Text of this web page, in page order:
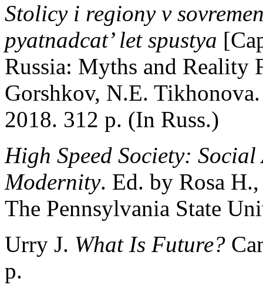
Stolicy i regiony v
pyatnadcat’ let spustya
Russia: Myths and Reality
Gorshkov, N.E.
2018. 312 p. (In Russ.)
High Speed Society:
Modernity. Ed. by Rosa
The Pennsylvania State
Urry J. What Is Future?
р.